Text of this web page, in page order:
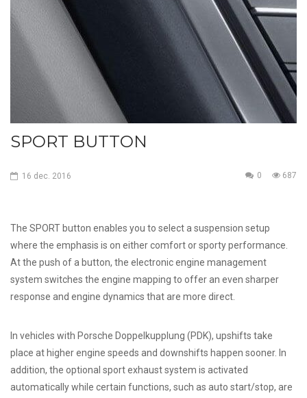
SPORT BUTTON
16 dec. 2016 687
0
The SPORT button enables you to select a suspension setup
where the emphasis is on either comfort or sporty performance.
At the push of a button, the electronic engine management
system switches the engine mapping to offer an even sharper
response and engine dynamics that are more direct.
In vehicles with Porsche Doppelkupplung (PDK), upshifts take
place at higher engine speeds and downshifts happen sooner. In
addition, the optional sport exhaust system is activated
automatically while certain functions, such as auto start/stop, are